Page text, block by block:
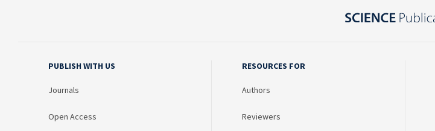
PUBLISH WITH US
Journals
Open Access
RESOURCES FOR
Authors
Reviewers